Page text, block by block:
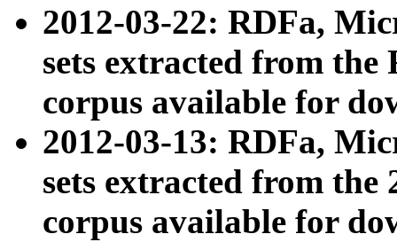
2012-03-22: RDFa,
sets extracted from
corpus available for
2012-03-13: RDFa,
sets extracted from the
corpus available for